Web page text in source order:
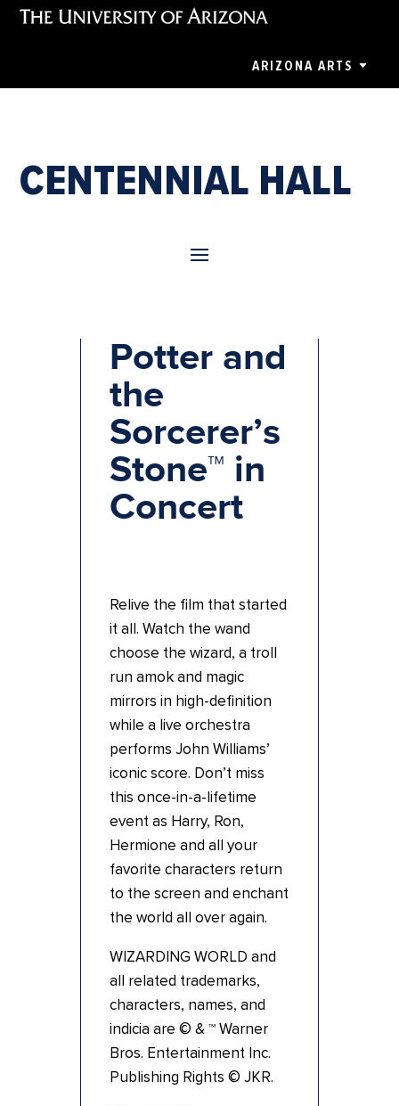
ARIZONA ARTS
CENTENNIAL HALL
Potter and
the
Sorcerer’s
Stone™ in
Concert
Relive the film that started
it all. Watch the wand
choose the wizard, a troll
run amok and magic
mirrors in high-definition
while a live orchestra
performs John Williams’
iconic score. Don’t miss
this once-in-a-lifetime
event as Harry, Ron,
Hermione and all your
favorite characters return
to the screen and enchant
the world all over again.
WIZARDING WORLD and
all related trademarks,
characters, names, and
indicia are © & ™ Warner
Bros. Entertainment Inc.
Publishing Rights © JKR.